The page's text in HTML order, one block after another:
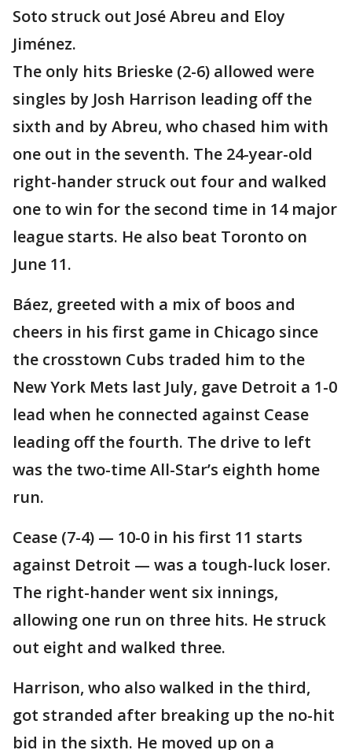
Soto struck out José Abreu and Eloy
Jiménez.
The only hits Brieske (2-6) allowed were
singles by Josh Harrison leading off the
sixth and by Abreu, who chased him with
one out in the seventh. The 24-year-old
right-hander struck out four and walked
one to win for the second time in 14 major
league starts. He also beat Toronto on
June 11.
Báez, greeted with a mix of boos and
cheers in his first game in Chicago since
the crosstown Cubs traded him to the
New York Mets last July, gave Detroit a 1-0
lead when he connected against Cease
leading off the fourth. The drive to left
was the two-time All-Star’s eighth home
run.
Cease (7-4) — 10-0 in his first 11 starts
against Detroit — was a tough-luck loser.
The right-hander went six innings,
allowing one run on three hits. He struck
out eight and walked three.
Harrison, who also walked in the third,
got stranded after breaking up the no-hit
bid in the sixth. He moved up on a